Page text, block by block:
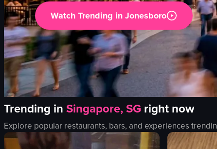
Watch Trending inJonesboro
Trending in Singapore, SG right now
Explore popular restaurants, bars, and experiences